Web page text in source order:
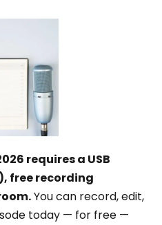
(2026)
requires a USB
free recording
You can record, edit,
today — for free —